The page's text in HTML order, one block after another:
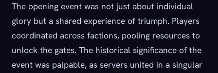
The opening event was not just about individual
glory but a shared experience of triumph. Players
coordinated across factions, pooling resources to
unlock the gates. The historical significance of the
event was palpable, as servers united in a singular